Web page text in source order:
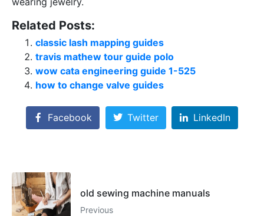
Related Posts:
classic lash mapping guides
travis mathew tour guide polo
wow cata engineering guide 1-525
how to change valve guides
Facebook Twitter LinkedIn
old sewing machine manuals
Previous